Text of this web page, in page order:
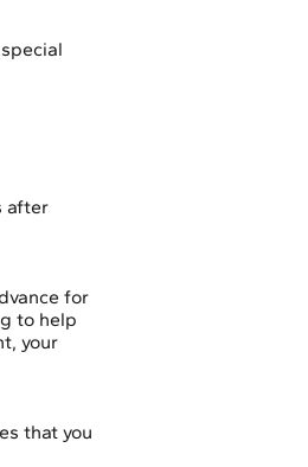
after
for
to help
your
that you